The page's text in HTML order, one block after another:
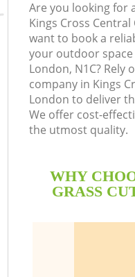
Are you looking for
Kings Cross
want to book a
your outdoor space
London, N1C? Rely
company in Kings
London to deliver
We offer cost-
the utmost quality.
WHY
GRASS